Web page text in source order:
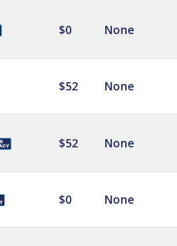
$0 None
$52 None
$52 None
$0 None